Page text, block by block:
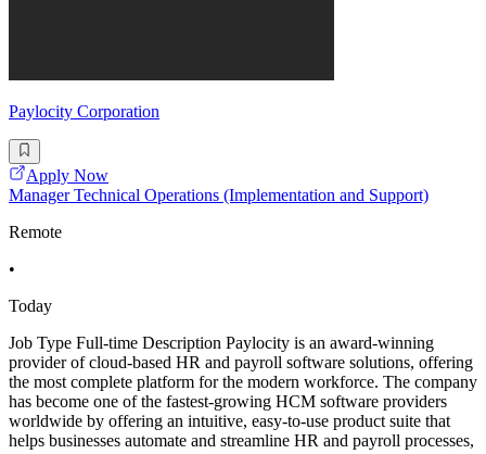
Paylocity Corporation
Apply Now
Manager Technical Operations (Implementation and Support)
Remote
•
Today
Job Type Full-time Description Paylocity is an award-winning
provider of cloud-based HR and payroll software solutions, offering
the most complete platform for the modern workforce. The company
has become one of the fastest-growing HCM software providers
worldwide by offering an intuitive, easy-to-use product suite that
helps businesses automate and streamline HR and payroll processes,